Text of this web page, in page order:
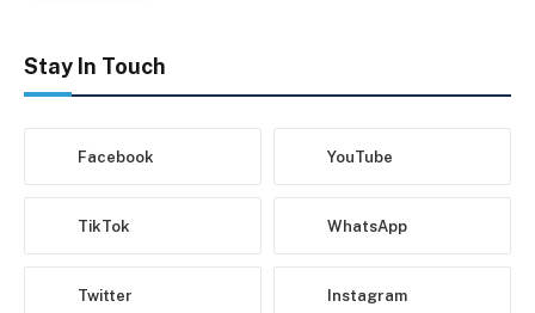
Stay In Touch
Facebook YouTube
TikTok WhatsApp
Twitter Instagram